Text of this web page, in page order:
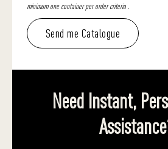
minimum one container per order criteria .
Need Instant,